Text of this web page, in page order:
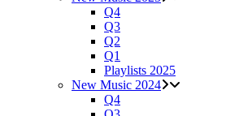
Q4
Q3
Q2
Q1
Playlists 2025
New Music 2024
Q4